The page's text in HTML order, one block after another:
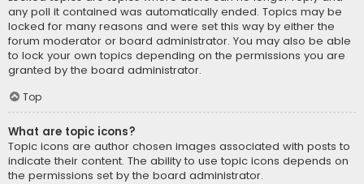
any poll it contained was automatically ended. Topics may be
locked for many reasons and were set this way by either the
forum moderator or board administrator. You may also be able
to lock your own topics depending on the permissions you are
granted by the board administrator.
Top
What are topic icons?
Topic icons are author chosen images associated with posts to
indicate their content. The ability to use topic icons depends on
the permissions set by the board administrator.